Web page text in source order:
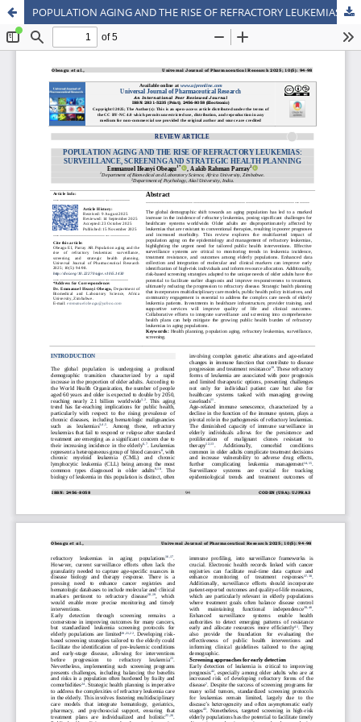
POPULATION AGING AND THE RISE OF REFRACTORY LEUKEMIAS: SURVEILLANCE, SCREENING AND STRATEGIC HEALTH PLANNING